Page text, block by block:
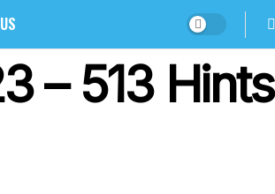
– 513 Hints